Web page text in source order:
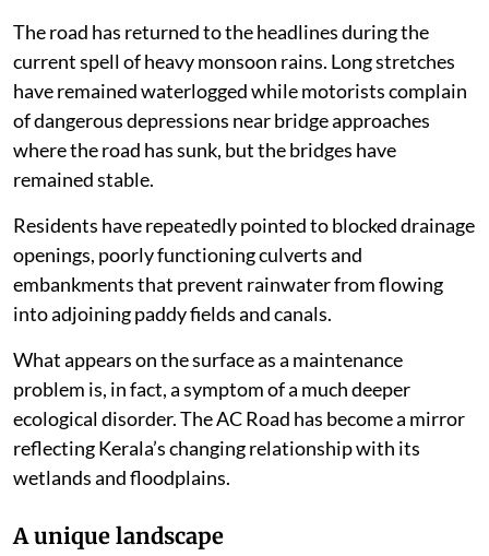
The road has returned to the headlines during the
current spell of heavy monsoon rains. Long stretches
have remained waterlogged while motorists complain
of dangerous depressions near bridge approaches
where the road has sunk, but the bridges have
remained stable.
Residents have repeatedly pointed to blocked drainage
openings, poorly functioning culverts and
embankments that prevent rainwater from flowing
into adjoining paddy fields and canals.
What appears on the surface as a maintenance
problem is, in fact, a symptom of a much deeper
ecological disorder. The AC Road has become a mirror
reflecting Kerala’s changing relationship with its
wetlands and floodplains.
A unique landscape